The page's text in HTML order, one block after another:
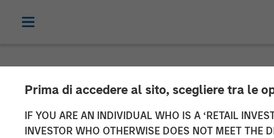
Prima di accedere al sito, scegliere tra le
IF YOU ARE AN INDIVIDUAL WHO IS A ‘RETAIL
INVESTOR WHO OTHERWISE DOES NOT MEET THE
Morgan Stanley